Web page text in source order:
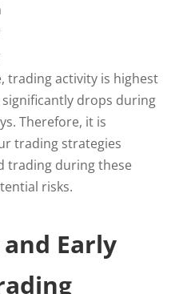
trading activity is highest
drops during
Therefore, it is
trading strategies
trading during these
risks.
Early